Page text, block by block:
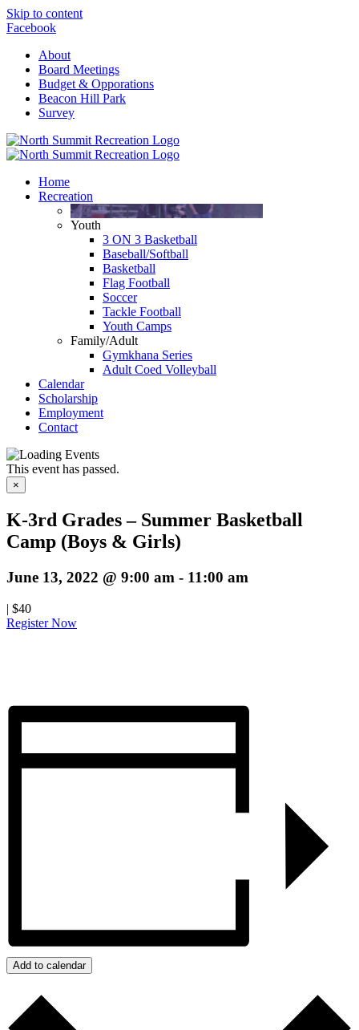
Skip to content
Facebook
About
Board Meetings
Budget & Opporations
Beacon Hill Park
Survey
Home
Recreation
Youth
3 ON 3 Basketball
Baseball/Softball
Basketball
Flag Football
Soccer
Tackle Football
Youth Camps
Family/Adult
Gymkhana Series
Adult Coed Volleyball
Calendar
Scholarship
Employment
Contact
This event has passed.
×
K-3rd Grades – Summer Basketball
Camp (Boys & Girls)
June 13, 2022 @ 9:00 am - 11:00 am
| $40
Register Now
Add to calendar